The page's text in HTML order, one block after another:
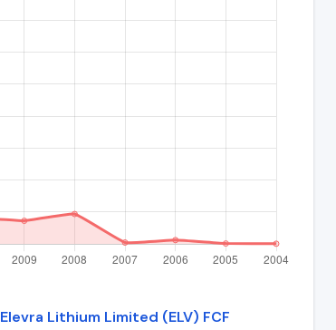
Elevra Lithium Limited (ELV) FCF